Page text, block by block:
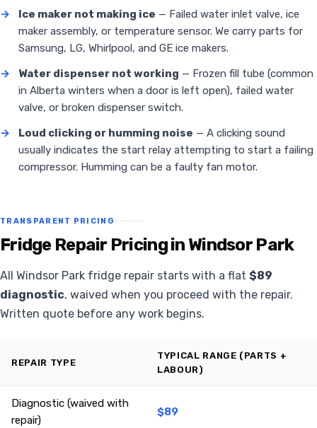
→ Ice maker not making ice — Failed water inlet valve, ice
maker assembly, or temperature sensor. We carry parts for
Samsung, LG, Whirlpool, and GE ice makers.
→
Water dispenser not working — Frozen fill tube (common
in Alberta winters when a door is left open), failed water
valve, or broken dispenser switch.
→
Loud clicking or humming noise — A clicking sound
usually indicates the start relay attempting to start a failing
compressor. Humming can be a faulty fan motor.
TRANSPARENT PRICING
Fridge Repair Pricing in Windsor Park
All Windsor Park fridge repair starts with a flat $89
diagnostic, waived when you proceed with the repair.
Written quote before any work begins.
REPAIR TYPE
TYPICAL RANGE (PARTS +
LABOUR)
Diagnostic (waived with
repair)
$89